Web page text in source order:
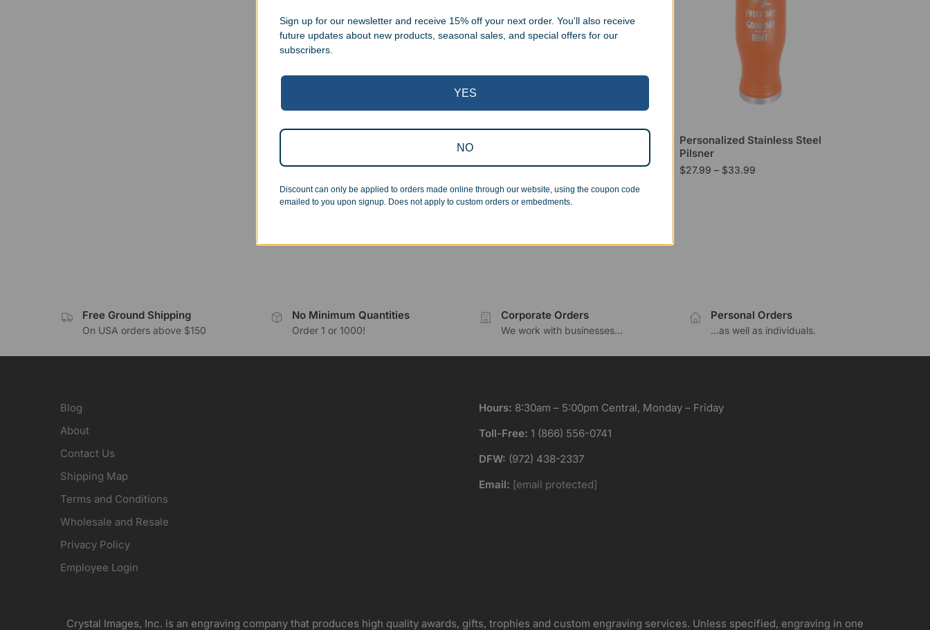
Clearance
$24.99 – $51.99
Personalized Stainless Steel
Pilsner
$27.99 – $33.99
Free Ground Shipping
On USA orders above $150
No Minimum Quantities
Order 1 or 1000!
Corporate Orders
We work with businesses...
Personal Orders
...as well as individuals.
Blog
About
Contact Us
Shipping Map
Terms and Conditions
Wholesale and Resale
Privacy Policy
Employee Login
Hours: 8:30am – 5:00pm Central, Monday – Friday
Toll-Free: 1 (866) 556-0741
DFW: (972) 438-2337
Email: [email protected]
Crystal Images, Inc. is an engraving company that produces high quality awards, gifts, trophies and custom engraving services. Unless specified, engraving in one
Sign up for our newsletter and receive 15% off your next order. You'll also receive
future updates about new products, seasonal sales, and special offers for our
subscribers.
YES
NO
Discount can only be applied to orders made online through our website, using the coupon code
emailed to you upon signup. Does not apply to custom orders or embedments.